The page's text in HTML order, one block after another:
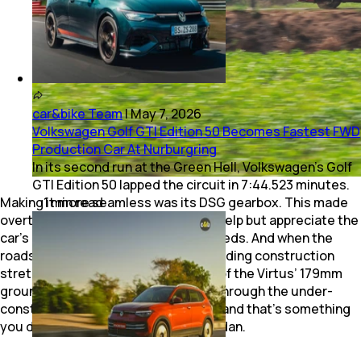
Making it more seamless was its DSG gearbox. This made
overtaking effortless, and I couldn’t help but appreciate the
car’s impeccable stability at high speeds. And when the
roads started disappearing into unending construction
stretches, it was no worry courtesy of the Virtus’ 179mm
ground clearance. The Virtus fazed through the under-
construction NH66 without a bother and that’s something
you don’t usually brag about for a sedan.
car&bike Team|May 7, 2026
Volkswagen Golf GTI Edition 50 Becomes Fastest FWD
Production Car At Nurburgring
In its second run at the Green Hell, Volkswagen’s Golf
GTI Edition 50 lapped the circuit in 7:44.523 minutes.
1minread